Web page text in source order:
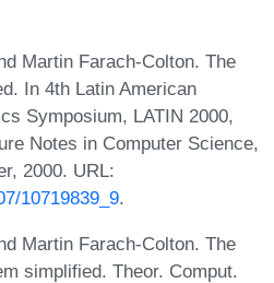
Martin Farach-Colton. The
In 4th Latin American
Symposium, LATIN 2000,
Notes in Computer Science,
2000. URL:
10719839_9.
Martin Farach-Colton. The
simplified. Theor. Comput.